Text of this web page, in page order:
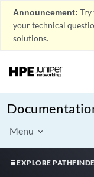
Announcement: Try
your technical
solutions.
Menu
EXPLORE